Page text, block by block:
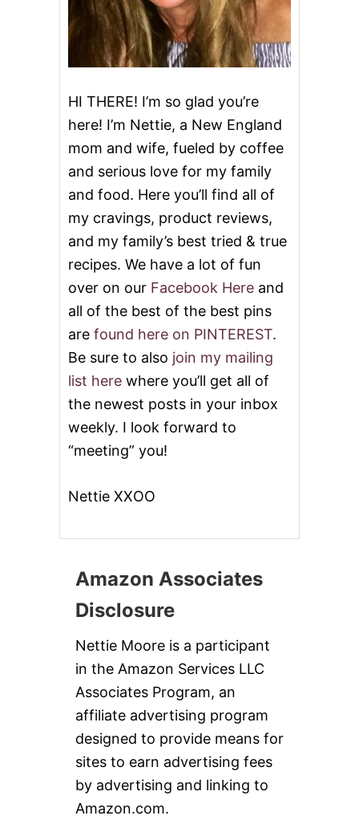
HI THERE! I’m so glad you’re
here! I’m Nettie, a New England
mom and wife, fueled by coffee
and serious love for my family
and food. Here you’ll find all of
my cravings, product reviews,
and my family’s best tried & true
recipes. We have a lot of fun
over on our Facebook Here and
all of the best of the best pins
are found here on PINTEREST.
Be sure to also join my mailing
list here where you’ll get all of
the newest posts in your inbox
weekly. I look forward to
“meeting” you!
Nettie XXOO
Amazon Associates
Disclosure
Nettie Moore is a participant
in the Amazon Services LLC
Associates Program, an
affiliate advertising program
designed to provide means for
sites to earn advertising fees
by advertising and linking to
Amazon.com.